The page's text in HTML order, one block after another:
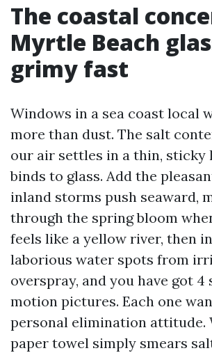
The coastal
Myrtle Beach
grimy fast
Windows in a sea coast local
more than dust. The salt
our air settles in a thin, sticky
binds to glass. Add the
inland storms push seaward,
through the spring bloom
feels like a yellow river, then
laborious water spots from
overspray, and you have got 4
motion pictures. Each one
personal elimination attitude.
paper towel simply smears